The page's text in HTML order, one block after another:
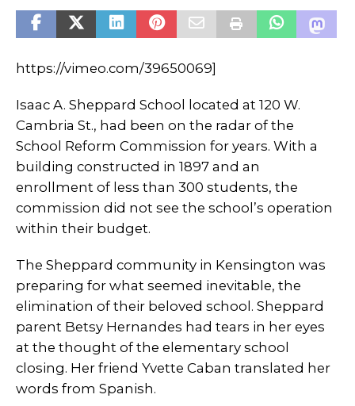
https://vimeo.com/39650069]
Isaac A. Sheppard School located at 120 W.
Cambria St., had been on the radar of the
School Reform Commission for years. With a
building constructed in 1897 and an
enrollment of less than 300 students, the
commission did not see the school’s operation
within their budget.
The Sheppard community in Kensington was
preparing for what seemed inevitable, the
elimination of their beloved school. Sheppard
parent Betsy Hernandes had tears in her eyes
at the thought of the elementary school
closing. Her friend Yvette Caban translated her
words from Spanish.